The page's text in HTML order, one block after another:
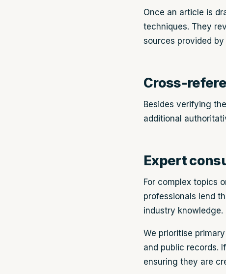
Once an article is
techniques. They
sources provided
Cross-
Besides verifying
additional
Expert
For complex topics
professionals lend
industry
We prioritise
and public records.
ensuring they are